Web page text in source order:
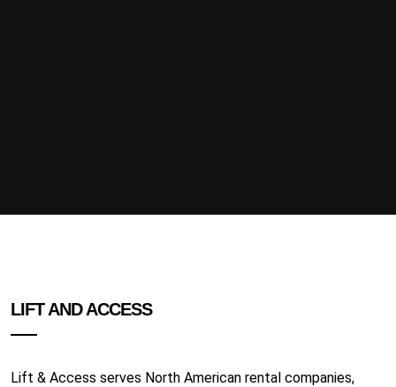
LIFT AND ACCESS
Lift & Access serves North American rental companies,